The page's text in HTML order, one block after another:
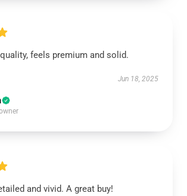
feels premium and solid.
Jun 18, 2025
and vivid. A great buy!